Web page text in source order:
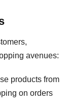
avenues:
products from
on orders